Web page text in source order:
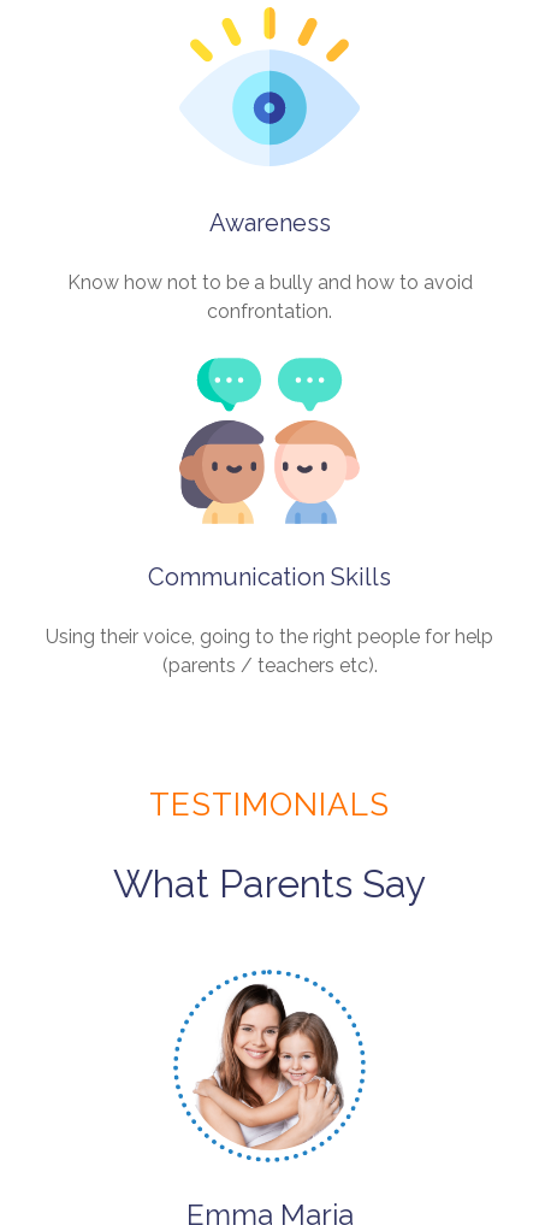
Awareness
Know how not to be a bully and how to avoid
confrontation.
Communication Skills
Using their voice, going to the right people for help
(parents / teachers etc).
TESTIMONIALS
What Parents Say
Emma Maria